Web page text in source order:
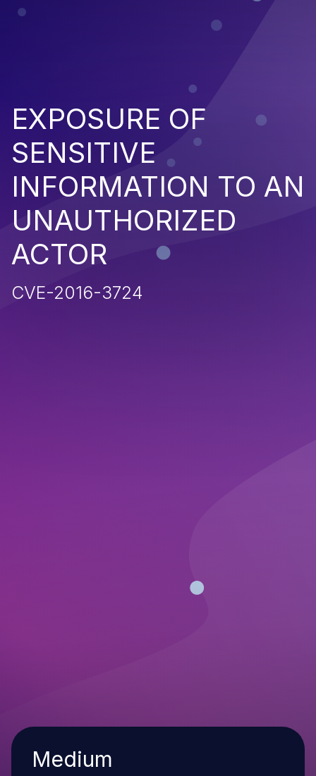
EXPOSURE OF
SENSITIVE
INFORMATION TO AN
UNAUTHORIZED
ACTOR
CVE-2016-3724
Severity
Medium